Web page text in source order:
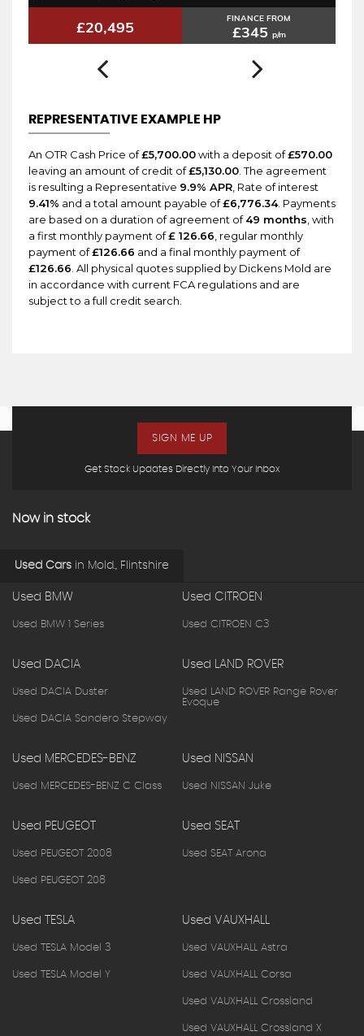
£20,495 FINANCE FROM
£345 p/m
REPRESENTATIVE EXAMPLE HP
An OTR Cash Price of£5,700.00with a deposit of£570.00
leaving an amount of credit of£5,130.00 . The agreement
is resulting a Representative 9.9% APR , Rate of interest
9.41% and a total amount payable of£6,776.34. Payments
are based on a duration of agreement of49 months , with
a first monthly payment of£ 126.66 , regular monthly
payment of£126.66 and a final monthly payment of
£126.66 . All physical quotes supplied by Dickens Mold are
in accordance with current FCA regulations and are
subject to a full credit search.
Get Stock Updates Directly Into Your Inbox
SIGN ME UP
Now in stock
Used Cars in Mold., Flintshire
Used BMW
Used BMW 1 Series
Used CITROEN
Used CITROEN C3
Used DACIA
Used DACIA Duster
Used DACIA Sandero Stepway
Used LAND ROVER
Used LAND ROVER Range Rover
Evoque
Used MERCEDES-BENZ
Used MERCEDES-BENZ C Class
Used NISSAN
Used NISSAN Juke
Used PEUGEOT
Used PEUGEOT 2008
Used PEUGEOT 208
Used SEAT
Used SEAT Arona
Used TESLA
Used TESLA Model 3
Used TESLA Model Y
Used VAUXHALL
Used VAUXHALL Astra
Used VAUXHALL Corsa
Used VAUXHALL Crossland
Used VAUXHALL Crossland X